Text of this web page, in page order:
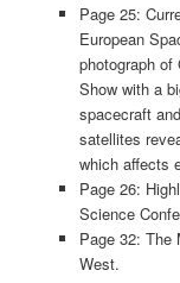
Page 25:
European
photograph of
Show with a
spacecraft
satellites
which affects
Page 26:
Science
Page 32: The
West.